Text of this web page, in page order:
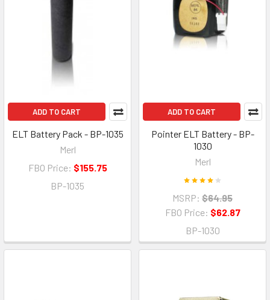
ADD TO CART
ELT Battery Pack - BP-1035
Merl
FBO Price: $155.75
BP-1035
ADD TO CART
Pointer ELT Battery - BP-
1030
Merl
MSRP: $64.95
FBO Price: $62.87
BP-1030